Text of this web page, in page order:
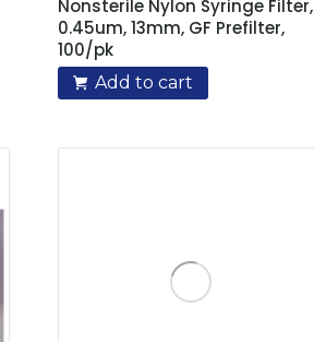
Nonsterile Nylon Syringe Filter,
0.45um, 13mm, GF Prefilter,
100/pk
Add to cart